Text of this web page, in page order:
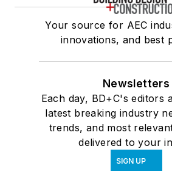
Your source for AEC
innovations, and best
Newsletters
Each day, BD+C's editors
latest breaking industry
trends, and most
delivered to your
SIGN UP